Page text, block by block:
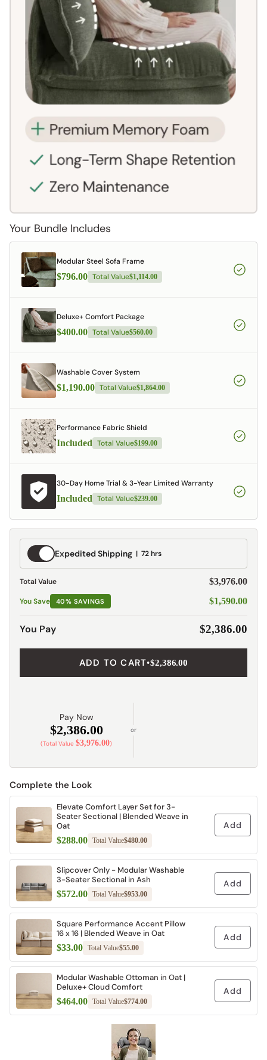
Your Bundle Includes
Modular Steel Sofa Frame
$796.00 Total Value$1,114.00
Deluxe+ Comfort Package
$400.00 Total Value$560.00
Washable Cover System
$1,190.00 Total Value$1,864.00
Performance Fabric Shield
Included Total Value$199.00
30-Day Home Trial & 3-Year Limited Warranty
Included Total Value$239.00
Expedited
Shipping
Expedited Shipping 72 hrs
Total Value $3,976.00
You Save 40% SAVINGS $1,590.00
You Pay $2,386.00
ADD TO CART•$2,386.00
Pay Now
$2,386.00
(Total Value$3,976.00)
or
Complete the Look
Elevate Comfort Layer Set for 3-
Seater Sectional | Blended Weave in
Oat
$288.00 Total Value$480.00
Add
Slipcover Only - Modular Washable
3-Seater Sectional in Ash
$572.00 Total Value$953.00
Add
Square Performance Accent Pillow
16 x 16 | Blended Weave in Oat
$33.00 Total Value$55.00
Add
Modular Washable Ottoman in Oat |
Deluxe+ Cloud Comfort
$464.00 Total Value$774.00
Add